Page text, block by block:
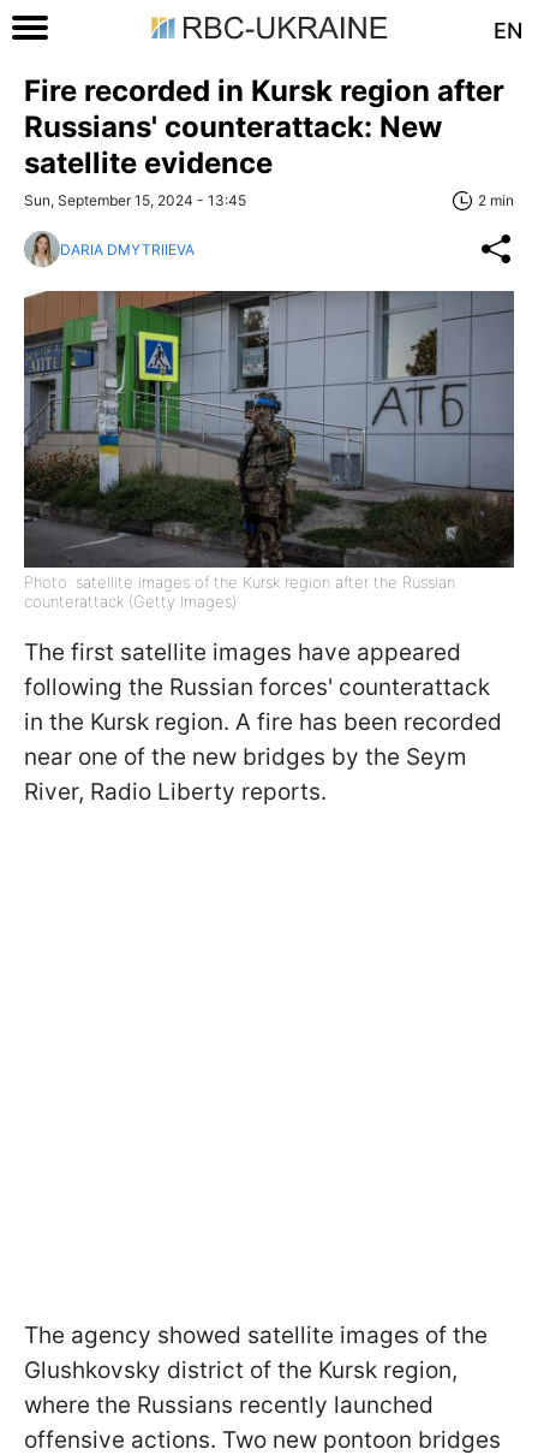
EN
Fire recorded in Kursk region after
Russians' counterattack: New
satellite evidence
Sun, September 15, 2024 - 13:45 2 min
DARIA DMYTRIIEVA
Photo: satellite images of the Kursk region after the Russian
counterattack (Getty Images)
The first satellite images have appeared
following the Russian forces' counterattack
in the Kursk region. A fire has been recorded
near one of the new bridges by the Seym
River, Radio Liberty reports.
The agency showed satellite images of the
Glushkovsky district of the Kursk region,
where the Russians recently launched
offensive actions. Two new pontoon bridges